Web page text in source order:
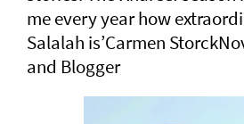
me every year how
Salalah is’Carmen
and Blogger